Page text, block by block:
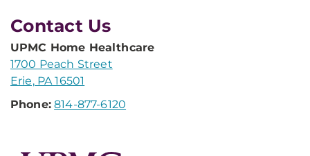
Contact Us
UPMC Home Healthcare
1700 Peach Street
Erie, PA 16501
Phone: 814-877-6120